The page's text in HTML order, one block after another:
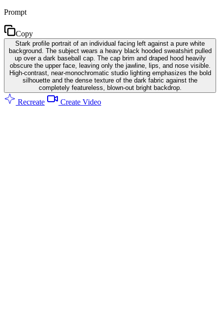
Prompt
Copy
Stark profile portrait of an individual facing left against a pure white
background. The subject wears a heavy black hooded sweatshirt pulled
up over a dark baseball cap. The cap brim and draped hood heavily
obscure the upper face, leaving only the jawline, lips, and nose visible.
High-contrast, near-monochromatic studio lighting emphasizes the bold
silhouette and the dense texture of the dark fabric against the
completely featureless, blown-out bright backdrop.
Recreate Create Video